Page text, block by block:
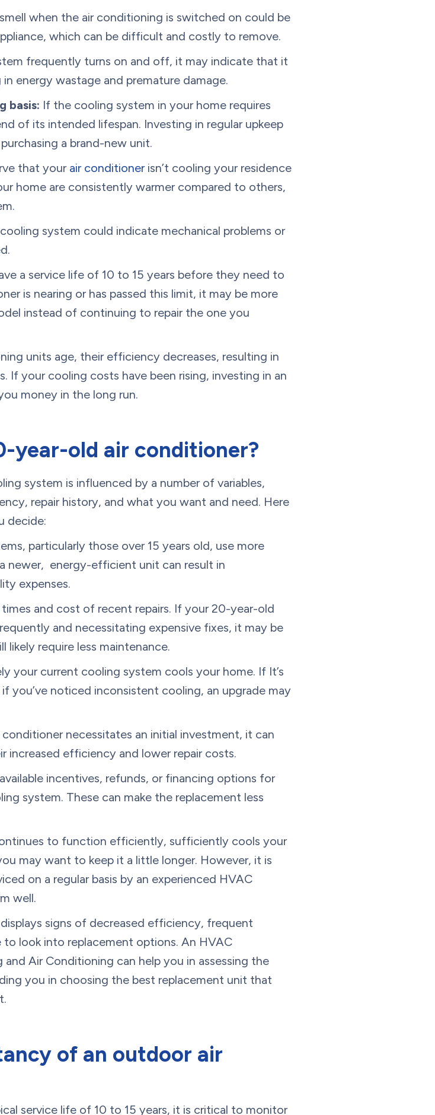
when the air conditioning is switched on could be
which can be difficult and costly to remove.
frequently turns on and off, it may indicate that it
energy wastage and premature damage.
basis: If the cooling system in your home requires
of its intended lifespan. Investing in regular upkeep
a brand-new unit.
that your air conditionerisn’t cooling your residence
home are consistently warmer compared to others,
system could indicate mechanical problems or
a service life of 10 to 15 years before they need to
is nearing or has passed this limit, it may be more
instead of continuing to repair the one you
units age, their efficiency decreases, resulting in
If your cooling costs have been rising, investing in an
money in the long run.
year-old air conditioner?
system is influenced by a number of variables,
repair history, and what you want and need. Here
decide:
particularly those over 15 years old, use more
newer, energy-efficient unit can result in
expenses.
and cost of recent repairs. If your 20-year-old
and necessitating expensive fixes, it may be
require less maintenance.
your current cooling system cools your home. If It’s
you’ve noticed inconsistent cooling, an upgrade may
necessitates an initial investment, it can
increased efficiency and lower repair costs.
incentives, refunds, or financing options for
system. These can make the replacement less
to function efficiently, sufficiently cools your
may want to keep it a little longer. However, it is
on a regular basis by an experienced HVAC
well.
signs of decreased efficiency, frequent
to look into replacement options. An HVAC
Air Conditioning can help you in assessing the
you in choosing the best replacement unit that
of an outdoor air
service life of 10 to 15 years, it is critical to monitor